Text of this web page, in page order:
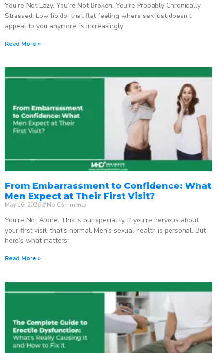
You’re Not Lazy. You’re Not Broken. You’re Probably Chronically
Stressed. Low libido, that flat feeling where sex just doesn’t
appeal to you anymore, is increasingly
Read More »
From Embarrassment to Confidence: What
Men Expect at Their First Visit?
May 16, 2026 No Comments
You’re Not Alone. This is our speciality. If you’re nervous about
your first visit, that’s normal. Men’s sexual health is personal. But
here’s what matters:
Read More »